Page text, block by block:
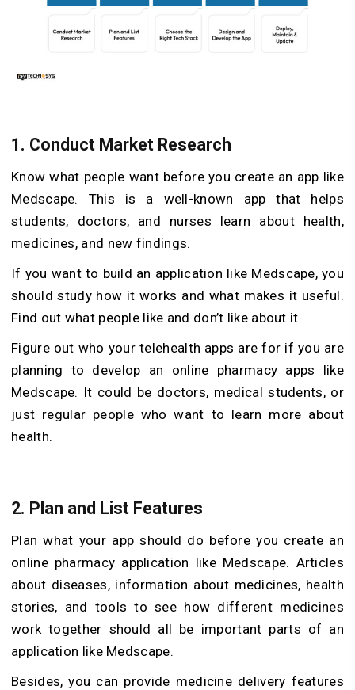
1. Conduct Market Research
Know what people want before you create an app like
Medscape. This is a well-known app that helps
students, doctors, and nurses learn about health,
medicines, and new findings.
If you want to build an application like Medscape, you
should study how it works and what makes it useful.
Find out what people like and don’t like about it.
Figure out who your telehealth apps are for if you are
planning to develop an online pharmacy apps like
Medscape. It could be doctors, medical students, or
just regular people who want to learn more about
health.
2. Plan and List Features
Plan what your app should do before you create an
online pharmacy application like Medscape. Articles
about diseases, information about medicines, health
stories, and tools to see how different medicines
work together should all be important parts of an
application like Medscape.
Besides, you can provide medicine delivery features